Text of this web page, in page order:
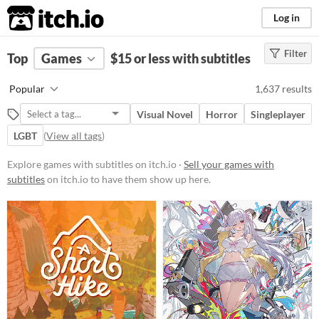
itch.io Log in
FILTER RESULTS Clear)
Platform
Phone browser
Play in browser
macOS
Linux
Android
iOS
Price
Free
On Sale
Paid
$5 or less
$15 or less
Filter
Top Games $15 or less with subtitles
Popular 1,637 results
Visual Novel Horror
Singleplayer
LGBT (View all tags)
Explore games with subtitles on itch.io · Sell your games with
subtitleson itch.io to have them show up here.